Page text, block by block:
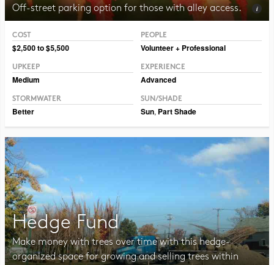
Off-street parking option for those with alley access.
COST
$2,500 to $5,500
PEOPLE
Volunteer + Professional
UPKEEP
Medium
EXPERIENCE
Advanced
STORMWATER
Better
SUN/SHADE
Sun, Part Shade
Hedge Fund
Make money with trees over time with this hedge-
organized space for growing and selling trees within